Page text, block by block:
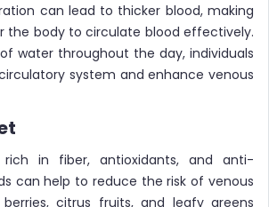
can lead to thicker blood, making
the body to circulate blood effectively.
water throughout the day, individuals
system and enhance venous
in fiber, antioxidants, and anti-
can help to reduce the risk of venous
berries, citrus fruits, and leafy greens